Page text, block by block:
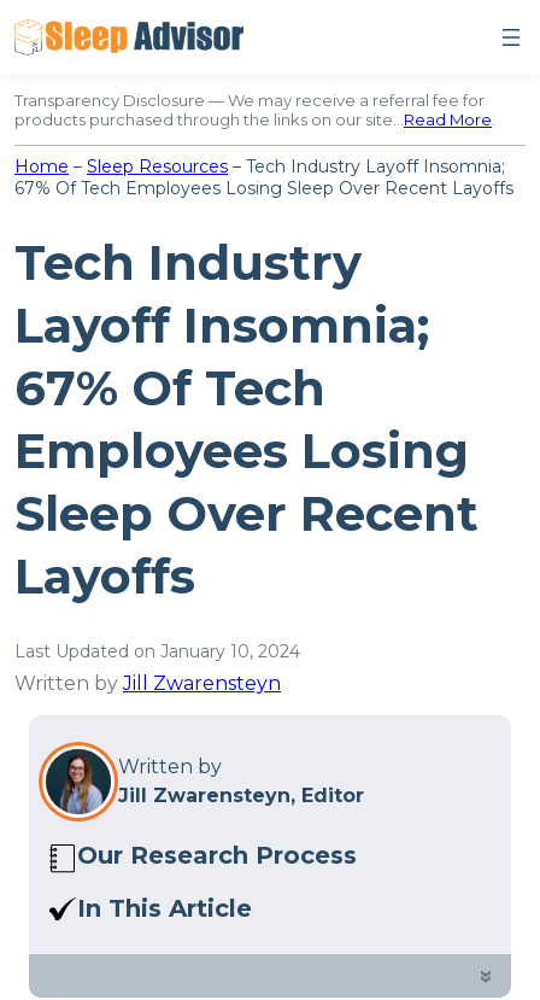
to
content
Transparency Disclosure — We may receive a referral fee for
products purchased through the links on our site…Read More.
Home – Sleep Resources – Tech Industry Layoff Insomnia;
67% Of Tech Employees Losing Sleep Over Recent Layoffs
Tech Industry
Layoff Insomnia;
67% Of Tech
Employees Losing
Sleep Over Recent
Layoffs
Last Updated on January 10, 2024
Written byJill Zwarensteyn
Written by
Jill Zwarensteyn, Editor
Our Research Process
Here at Sleep Advisor, our editorial team
feedback to provide well-researched
In This Article
We surveyed almost 500 employees in
»